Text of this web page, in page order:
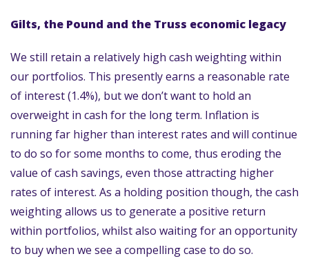
Gilts, the Pound and the Truss economic legacy
We still retain a relatively high cash weighting within
our portfolios. This presently earns a reasonable rate
of interest (1.4%), but we don’t want to hold an
overweight in cash for the long term. Inflation is
running far higher than interest rates and will continue
to do so for some months to come, thus eroding the
value of cash savings, even those attracting higher
rates of interest. As a holding position though, the cash
weighting allows us to generate a positive return
within portfolios, whilst also waiting for an opportunity
to buy when we see a compelling case to do so.